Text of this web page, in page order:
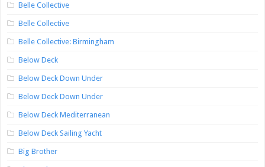
Belle Collective
Belle Collective
Belle Collective: Birmingham
Below Deck
Below Deck Down Under
Below Deck Down Under
Below Deck Mediterranean
Below Deck Sailing Yacht
Big Brother